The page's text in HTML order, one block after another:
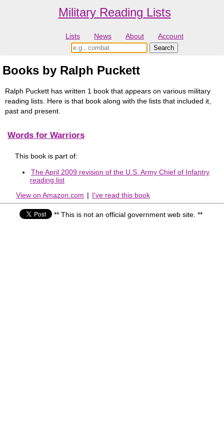
Military Reading Lists
Lists News About Account
Books by Ralph Puckett
Ralph Puckett has written 1 book that appears on various military
reading lists. Here is that book along with the lists that included it,
past and present.
Words for Warriors
This book is part of:
The April 2009 revision of the U.S. Army Chief of Infantry
reading list
View on Amazon.com | I've read this book
** This is not an official government web site. **